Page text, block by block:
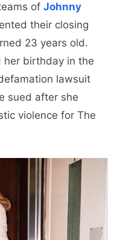
of Johnny
their closing
23 years old.
her birthday in the
lawsuit
sued after she
violence for The